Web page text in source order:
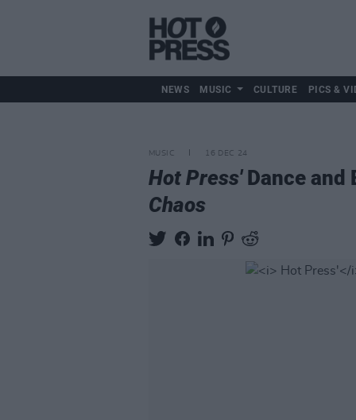
NEWS MUSIC CULTURE PICS &
MUSIC 16 DEC 24
Hot Press'Dance and
Chaos